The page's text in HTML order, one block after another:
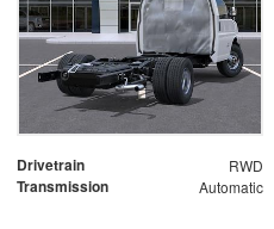
Drivetrain RWD
Transmission Automatic